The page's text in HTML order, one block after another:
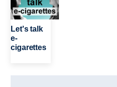
Depts & Colleges
Open Education
Let's talk
e-
cigarettes